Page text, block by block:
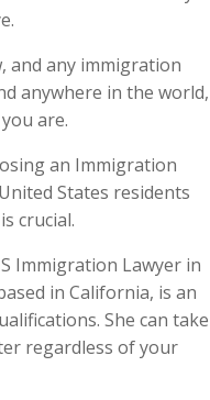
and any immigration
anywhere in the world,
are.
an Immigration
States residents
crucial.
Immigration Lawyer in
in California, is an
She can take
regardless of your